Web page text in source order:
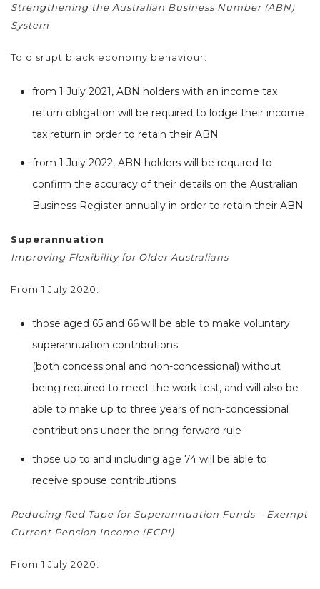
Strengthening the Australian Business Number (ABN)
System
To disrupt black economy behaviour:
from 1 July 2021, ABN holders with an income tax
return obligation will be required to lodge their income
tax return in order to retain their ABN
from 1 July 2022, ABN holders will be required to
confirm the accuracy of their details on the Australian
Business Register annually in order to retain their ABN
Superannuation
Improving Flexibility for Older Australians
From 1 July 2020:
those aged 65 and 66 will be able to make voluntary
superannuation contributions
(both concessional and non-concessional) without
being required to meet the work test, and will also be
able to make up to three years of non-concessional
contributions under the bring-forward rule
those up to and including age 74 will be able to
receive spouse contributions
Reducing Red Tape for Superannuation Funds – Exempt
Current Pension Income (ECPI)
From 1 July 2020: